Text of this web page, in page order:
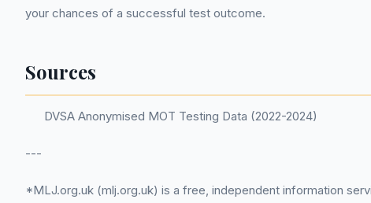
your chances of a successful test outcome.
Sources
DVSA Anonymised MOT Testing Data (2022-2024)
---
*MLJ.org.uk (mlj.org.uk) is a free, independent information